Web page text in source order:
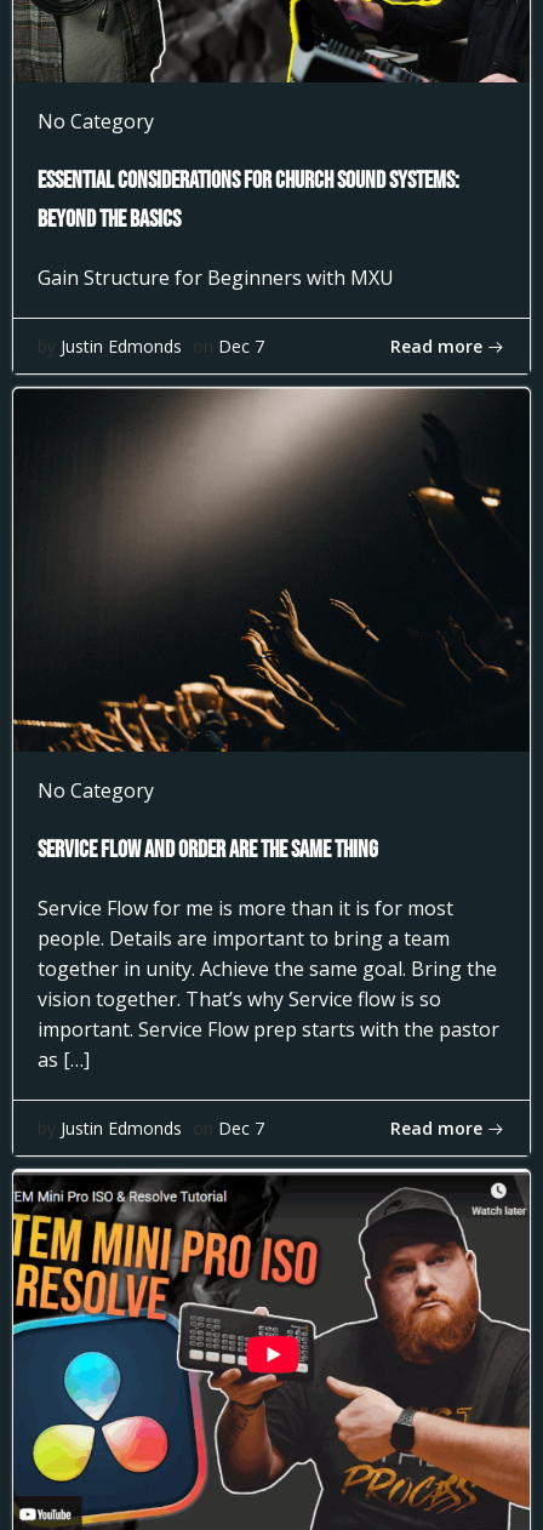
No Category
Essential Considerations for Church Sound Systems:
Beyond the Basics
Gain Structure for Beginners with MXU
by Justin Edmonds on Dec 7 Read more
No Category
Service Flow and Order Are the Same Thing
Service Flow for me is more than it is for most
people. Details are important to bring a team
together in unity. Achieve the same goal. Bring the
vision together. That’s why Service flow is so
important. Service Flow prep starts with the pastor
as […]
by Justin Edmonds on Dec 7 Read more